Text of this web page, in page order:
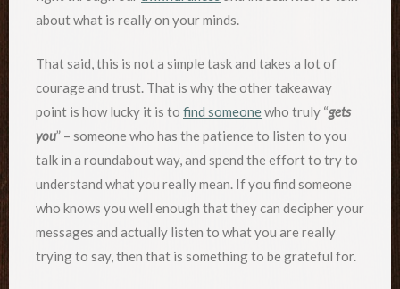
about what is really on your minds.
That said, this is not a simple task and takes a lot of
courage and trust. That is why the other takeaway
point is how lucky it is to find someonewho truly “gets
you” – someone who has the patience to listen to you
talk in a roundabout way, and spend the effort to try to
understand what you really mean. If you find someone
who knows you well enough that they can decipher your
messages and actually listen to what you are really
trying to say, then that is something to be grateful for.